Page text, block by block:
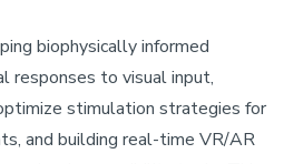
biophysically informed
responses to visual input,
stimulation strategies for
and building real-time VR/AR